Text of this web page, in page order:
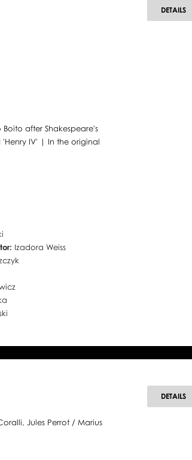
after Shakespeare's
'Henry IV' | In the original
Izadora Weiss
DETAILS
Jules Perrot / Marius
DETAILS